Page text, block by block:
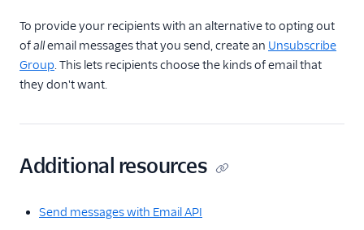
To provide your recipients with an alternative to opting out
ofallemail messages that you send, create an Unsubscribe
Group. This lets recipients choose the kinds of email that
they don't want.
Additional resources
Send messages with Email API